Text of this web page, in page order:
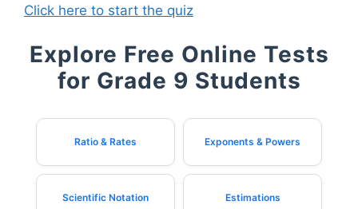
Click here to start the quiz
Explore Free Online Tests
for Grade 9 Students
Ratio & Rates Exponents & Powers
Scientific Notation Estimations